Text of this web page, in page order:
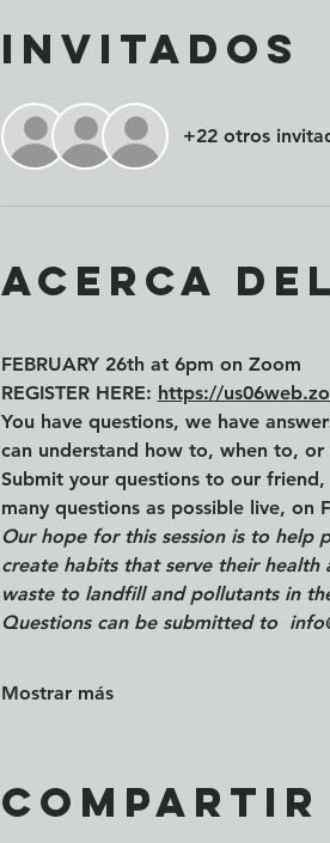
Invitados
+22 otros
Acerca
FEBRUARY 26th at 6pm on Zoom
REGISTER HERE: https://
You have questions, we have
can understand how to, when to,
Submit your questions to our
many questions as possible live, on
Our hope for this session is to help
create habits that serve their
waste to landfill and pollutants in
Questions can be submitted to
Mostrar más